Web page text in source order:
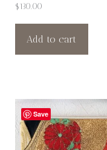
$130.00
Add to cart
Save